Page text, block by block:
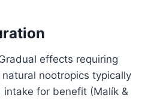
effects requiring
nootropics typically
intake for benefit (Malík &